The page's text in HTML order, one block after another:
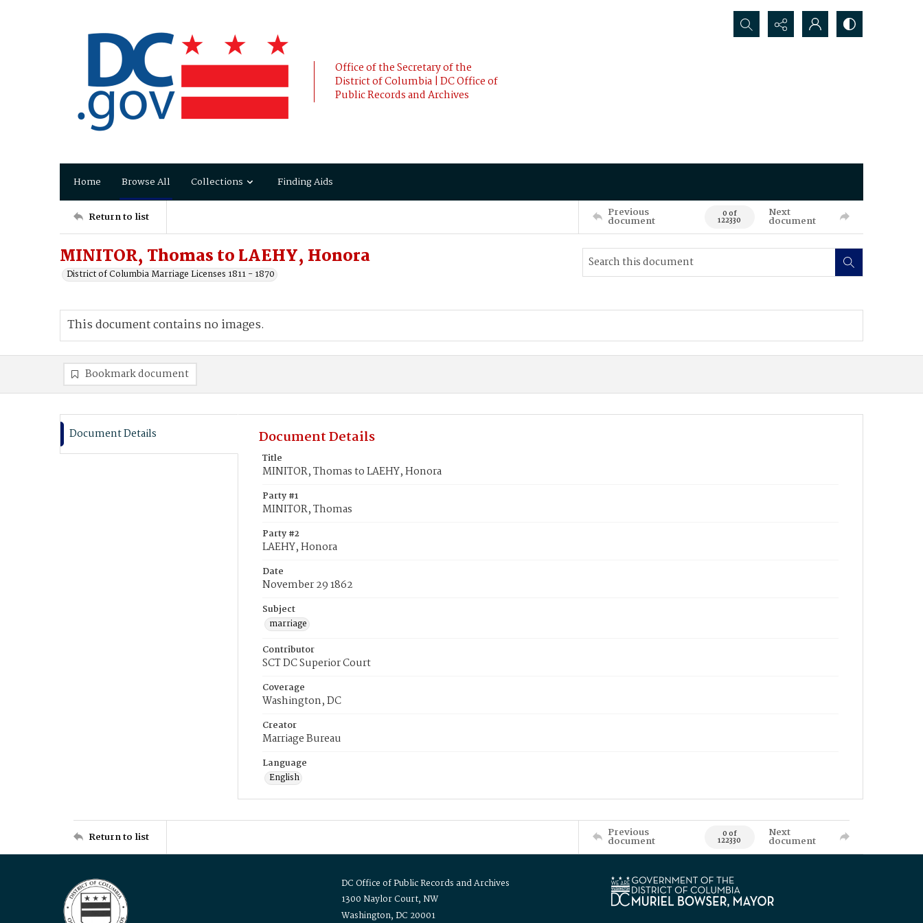
Office of the Secretary of the
District of Columbia | DC Office of
Public Records and Archives
Search...
Home Browse All Collections Finding Aids
Return to list Previous
document 0 of
122330
Next
document
MINITOR, Thomas to LAEHY, Honora
District of Columbia Marriage Licenses 1811 - 1870
This document contains no images.
Bookmark document
Document Details Document Details
Title
MINITOR, Thomas to LAEHY, Honora
Party #1
MINITOR, Thomas
Party #2
LAEHY, Honora
Date
November 29 1862
Subject
marriage
Contributor
SCT DC Superior Court
Coverage
Washington, DC
Creator
Marriage Bureau
Language
English
Return to list Previous
document 0 of
122330
Next
document
DC Office of Public Records and Archives
1300 Naylor Court, NW
Washington, DC 20001